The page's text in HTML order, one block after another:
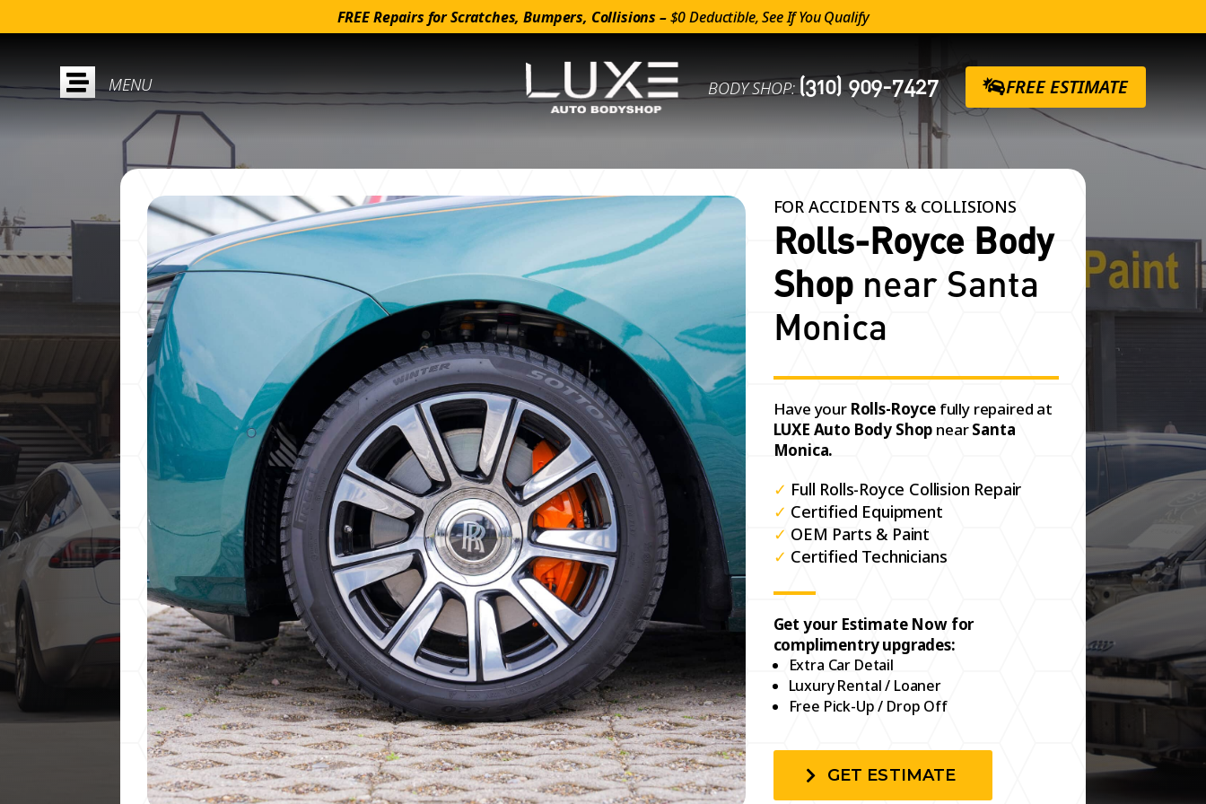
FREE Repairs for Scratches, Bumpers, Collisions –$0 Deductible, See If You Qualify
 BODY SHOP:(310) 909-7427 FREE ESTIMATE
FOR ACCIDENTS & COLLISIONS
Rolls-Royce Body
Shop near Santa
Monica
Have your Rolls-Roycefully repaired at
LUXE Auto Body Shop nearSanta
Monica.
✓ Full Rolls-Royce Collision Repair
✓ Certified Equipment
✓ OEM Parts & Paint
✓ Certified Technicians
Get your Estimate Now for
complimentry upgrades:
Extra Car Detail
Luxury Rental / Loaner
Free Pick-Up / Drop Off
GET ESTIMATE